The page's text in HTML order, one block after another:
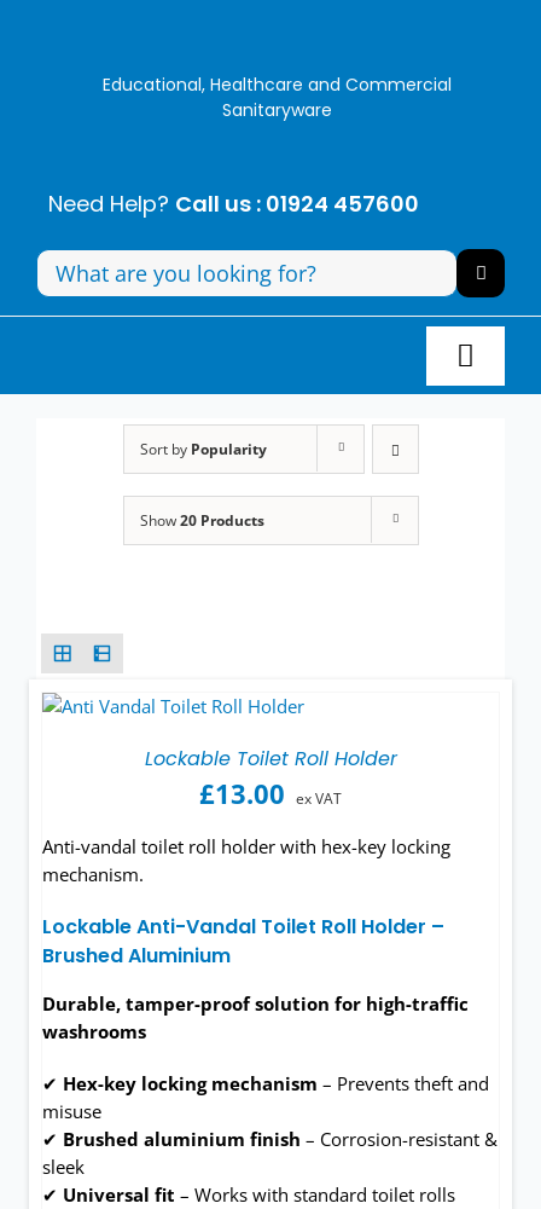
Educational, Healthcare and Commercial
Sanitaryware
Need Help? Call us : 01924 457600
Search
for:
Panel Systems
Showers
Sort by Popularity
Show20 Products
Lockable Toilet Roll Holder
£13.00 ex VAT
Anti-vandal toilet roll holder with hex-key locking
mechanism.
Lockable Anti-Vandal Toilet Roll Holder –
Brushed Aluminium
Durable, tamper-proof solution for high-traffic
washrooms
✔ Hex-key locking mechanism – Prevents theft and
misuse
✔ Brushed aluminium finish – Corrosion-resistant &
sleek
✔ Universal fit – Works with standard toilet rolls